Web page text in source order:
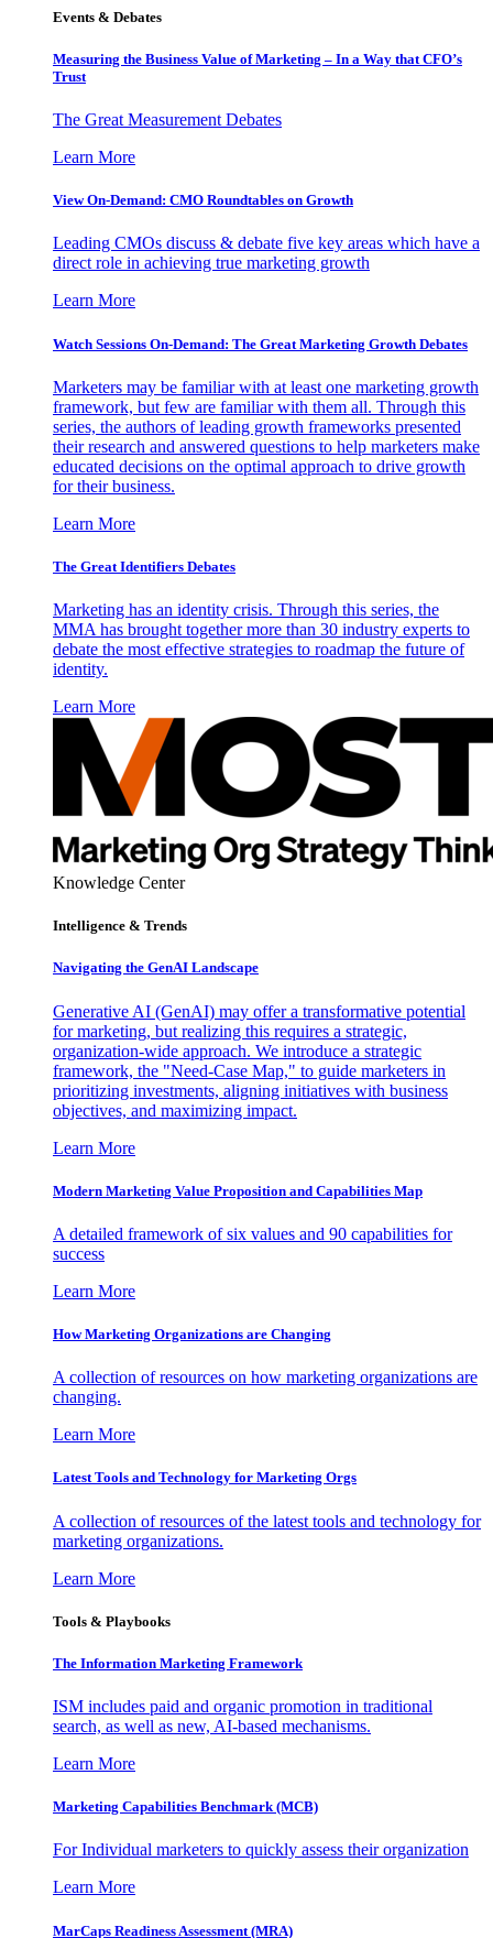
Events & Debates
Measuring the Business Value of Marketing – In a Way that CFO’s
Trust
The Great Measurement Debates
Learn More
View On-Demand: CMO Roundtables on Growth
Leading CMOs discuss & debate five key areas which have a
direct role in achieving true marketing growth
Learn More
Watch Sessions On-Demand: The Great Marketing Growth Debates
Marketers may be familiar with at least one marketing growth
framework, but few are familiar with them all. Through this
series, the authors of leading growth frameworks presented
their research and answered questions to help marketers make
educated decisions on the optimal approach to drive growth
for their business.
Learn More
The Great Identifiers Debates
Marketing has an identity crisis. Through this series, the
MMA has brought together more than 30 industry experts to
debate the most effective strategies to roadmap the future of
identity.
Learn More
Knowledge Center
Intelligence & Trends
Navigating the GenAI Landscape
Generative AI (GenAI) may offer a transformative potential
for marketing, but realizing this requires a strategic,
organization-wide approach. We introduce a strategic
framework, the "Need-Case Map," to guide marketers in
prioritizing investments, aligning initiatives with business
objectives, and maximizing impact.
Learn More
Modern Marketing Value Proposition and Capabilities Map
A detailed framework of six values and 90 capabilities for
success
Learn More
How Marketing Organizations are Changing
A collection of resources on how marketing organizations are
changing.
Learn More
Latest Tools and Technology for Marketing Orgs
A collection of resources of the latest tools and technology for
marketing organizations.
Learn More
Tools & Playbooks
The Information Marketing Framework
ISM includes paid and organic promotion in traditional
search, as well as new, AI-based mechanisms.
Learn More
Marketing Capabilities Benchmark (MCB)
For Individual marketers to quickly assess their organization
Learn More
MarCaps Readiness Assessment (MRA)